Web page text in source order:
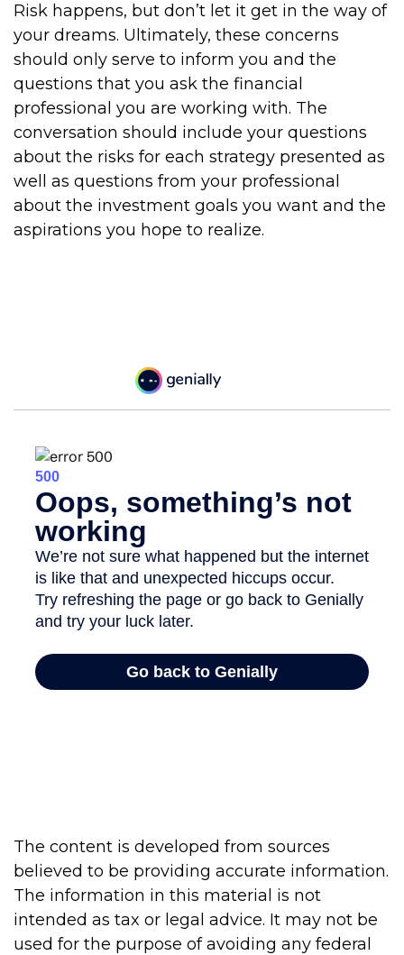
Risk happens, but don’t let it get in the way of
your dreams. Ultimately, these concerns
should only serve to inform you and the
questions that you ask the financial
professional you are working with. The
conversation should include your questions
about the risks for each strategy presented as
well as questions from your professional
about the investment goals you want and the
aspirations you hope to realize.
The content is developed from sources
believed to be providing accurate information.
The information in this material is not
intended as tax or legal advice. It may not be
used for the purpose of avoiding any federal